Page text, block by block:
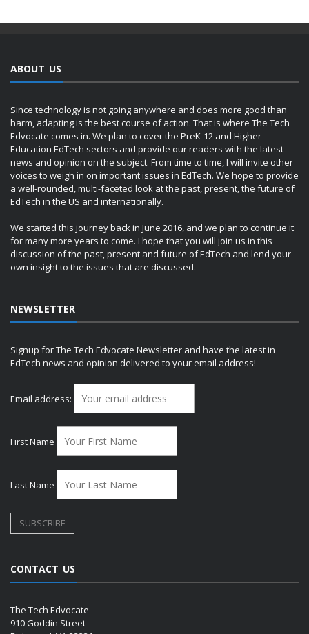
ABOUT US
Since technology is not going anywhere and does more good than
harm, adapting is the best course of action. That is where The Tech
Edvocate comes in. We plan to cover the PreK-12 and Higher
Education EdTech sectors and provide our readers with the latest
news and opinion on the subject. From time to time, I will invite other
voices to weigh in on important issues in EdTech. We hope to provide
a well-rounded, multi-faceted look at the past, present, the future of
EdTech in the US and internationally.
We started this journey back in June 2016, and we plan to continue it
for many more years to come. I hope that you will join us in this
discussion of the past, present and future of EdTech and lend your
own insight to the issues that are discussed.
NEWSLETTER
Signup for The Tech Edvocate Newsletter and have the latest in
EdTech news and opinion delivered to your email address!
Email address:
First Name
Last Name
CONTACT US
The Tech Edvocate
910 Goddin Street